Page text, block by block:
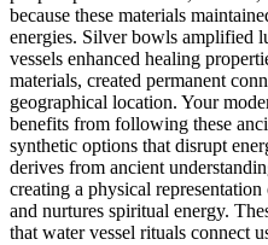
because these materials
energies. Silver bowls amplified
vessels enhanced healing
materials, created permanent
geographical location. Your
benefits from following these
synthetic options that disrupt
derives from ancient
creating a physical
and nurtures spiritual energy.
that water vessel rituals connect